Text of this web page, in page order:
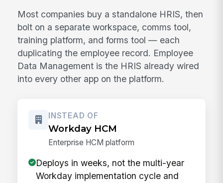
Most companies buy a standalone HRIS, then
bolt on a separate workspace, comms tool,
training platform, and forms tool — each
duplicating the employee record. Employee
Data Management is the HRIS already wired
into every other app on the platform.
INSTEAD OF
Workday HCM
Enterprise HCM platform
Deploys in weeks, not the multi-year
Workday implementation cycle and